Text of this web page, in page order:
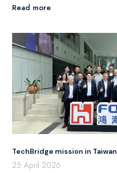
Read more
TechBridge mission in Taiwan
25 April 2026